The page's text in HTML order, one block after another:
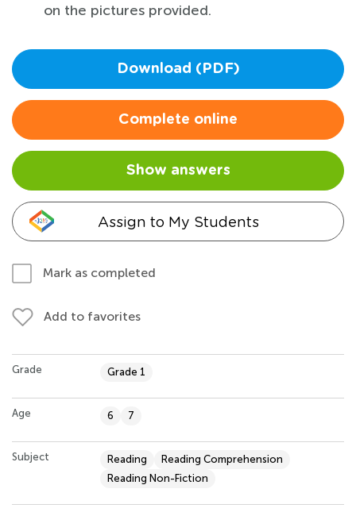
on the pictures provided.
Download (PDF)
Complete online
Show answers
Assign to My Students
Mark as completed
Add to favorites
Grade Grade 1
Age 6 7
Subject Reading
Reading Comprehension
Reading Non-Fiction